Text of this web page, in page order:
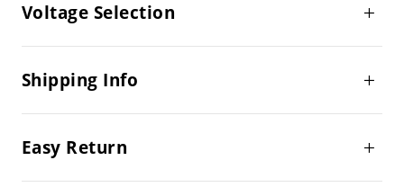
Voltage Selection
Shipping Info
Easy Return